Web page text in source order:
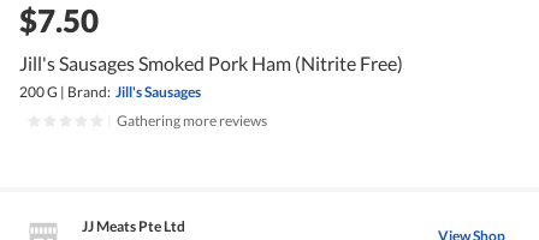
$7.50
Jill's Sausages Smoked Pork Ham (Nitrite Free)
200 G | Brand: Jill's Sausages
Gathering more reviews
JJ Meats Pte Ltd View Shop